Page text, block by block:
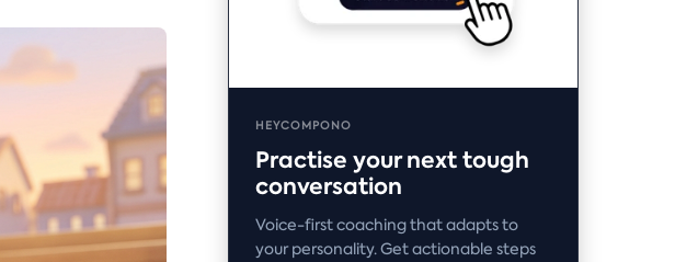
HEYCOMPONO
Practise your next tough
conversation
Voice-first coaching that adapts to
your personality. Get actionable steps